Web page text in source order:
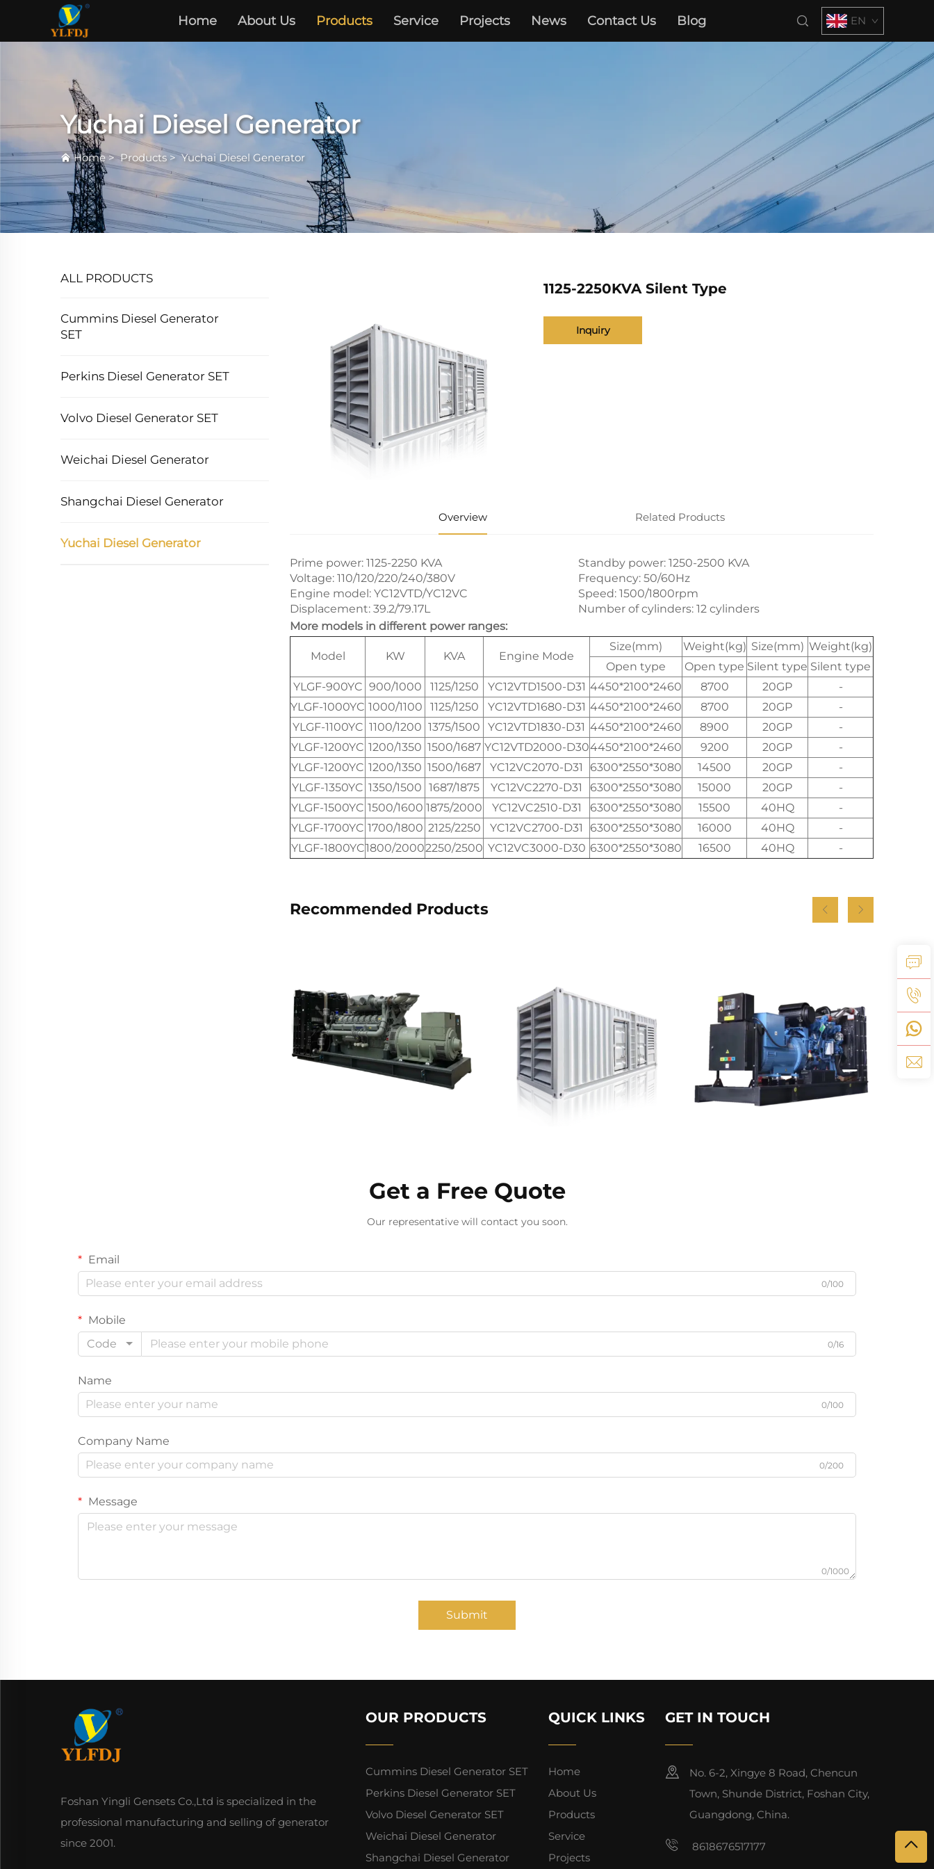
Home About Us Products Service Projects News Contact Us Blog EN
Yuchai Diesel Generator
Home>Products >Yuchai Diesel Generator
ALL PRODUCTS
Cummins Diesel Generator
SET
Perkins Diesel Generator SET
Volvo Diesel Generator SET
Weichai Diesel Generator
Shangchai Diesel Generator
Yuchai Diesel Generator
1125-2250KVA Silent Type
Inquiry
Overview Related Products
Prime power: 1125-2250 KVA
Standby power: 1250-2500 KVA
Voltage: 110/120/220/240/380V
Frequency: 50/60Hz
Engine model: YC12VTD/YC12VC
Speed: 1500/1800rpm
Displacement: 39.2/79.17L
Number of cylinders: 12 cylinders
More models in different power ranges:
Model KW KVA Engine Mode
Size(mm) Weight(kg) Size(mm) Weight(kg)
Open type
Open type Silent type Silent type
YLGF-900YC 900/1000 1125/1250 YC12VTD1500-D31 4450*2100*2460 8700 20GP
-
YLGF-1000YC 1000/1100 1125/1250 YC12VTD1680-D31 4450*2100*2460 8700 20GP
-
YLGF-1100YC 1100/1200 1375/1500 YC12VTD1830-D31 4450*2100*2460 8900 20GP
-
YLGF-1200YC 1200/1350 1500/1687 YC12VTD2000-D304450*2100*2460 9200 20GP
-
YLGF-1200YC 1200/1350 1500/1687 YC12VC2070-D31 6300*2550*3080 14500 20GP
-
YLGF-1350YC 1350/1500 1687/1875 YC12VC2270-D31 6300*2550*3080 15000 20GP
-
YLGF-1500YC 1500/1600 1875/2000 YC12VC2510-D31 6300*2550*3080 15500 40HQ
-
YLGF-1700YC 1700/1800 2125/2250 YC12VC2700-D31 6300*2550*3080 16000 40HQ
-
YLGF-1800YC1800/20002250/2500 YC12VC3000-D30 6300*2550*3080 16500 40HQ -
Recommended Products
Get a Free Quote
Our representative will contact you soon.
Email
0/100
Mobile
Code
0/16
Name
0/100
Company Name
0/200
Message
0/1000
Submit
Foshan Yingli Gensets Co.,Ltd is specialized in the
professional manufacturing and selling of generator
since 2001.
OUR PRODUCTS
Cummins Diesel Generator SET
Perkins Diesel Generator SET
Volvo Diesel Generator SET
Weichai Diesel Generator
Shangchai Diesel Generator
QUICK LINKS
Home
About Us
Products
Service
Projects
GET IN TOUCH
No. 6-2, Xingye 8 Road, Chencun
Town, Shunde District, Foshan City,
Guangdong, China.
8618676517177